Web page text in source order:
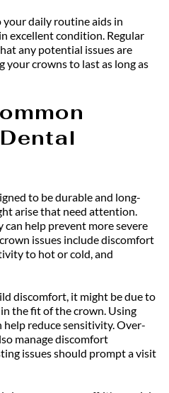
daily routine aids in
excellent condition. Regular
any potential issues are
your crowns to last as long as
to be durable and long-
arise that need attention.
can help prevent more severe
issues include discomfort
to hot or cold, and
discomfort, it might be due to
the fit of the crown. Using
reduce sensitivity. Over-
manage discomfort
issues should prompt a visit